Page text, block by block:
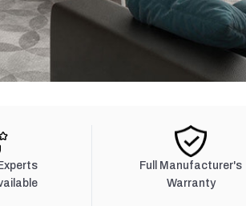
Full Manufacturer's
Warranty